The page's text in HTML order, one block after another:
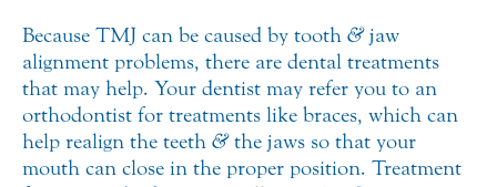
Because TMJ can be caused by tooth &jaw
alignment problems, there are dental treatments
that may help. Your dentist may refer you to an
orthodontist for treatments like braces, which can
help realign the teeth &the jaws so that your
mouth can close in the proper position. Treatment